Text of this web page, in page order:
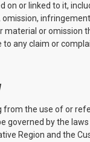
on or linked to it,
omission,
material or omission
any claim or
from the use of or
governed by the
Region and the